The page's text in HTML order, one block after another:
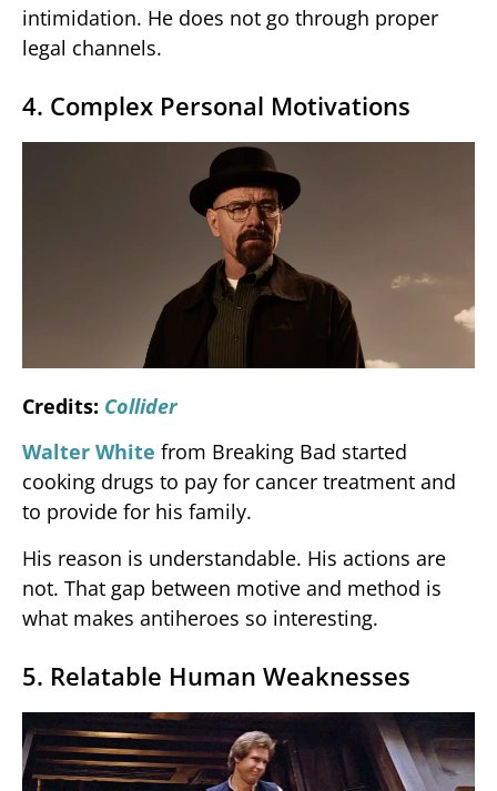
intimidation. He does not go through proper
legal channels.
4. Complex Personal Motivations
Credits: Collider
Walter White from Breaking Bad started
cooking drugs to pay for cancer treatment and
to provide for his family.
His reason is understandable. His actions are
not. That gap between motive and method is
what makes antiheroes so interesting.
5. Relatable Human Weaknesses